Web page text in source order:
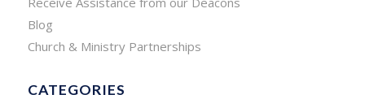
Blog
Church & Ministry Partnerships
CATEGORIES